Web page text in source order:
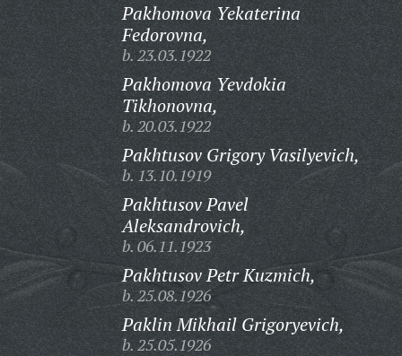
Pakhomova Yekaterina
Fedorovna,
b. 23.03.1922
Pakhomova Yevdokia
Tikhonovna,
b. 20.03.1922
Pakhtusov Grigory Vasilyevich,
b. 13.10.1919
Pakhtusov Pavel
Aleksandrovich,
b. 06.11.1923
Pakhtusov Petr Kuzmich,
b. 25.08.1926
Paklin Mikhail Grigoryevich,
b. 25.05.1926